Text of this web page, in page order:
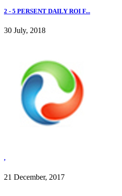
2 - 5 PERSENT DAILY ROI F...
30 July, 2018
,
21 December, 2017